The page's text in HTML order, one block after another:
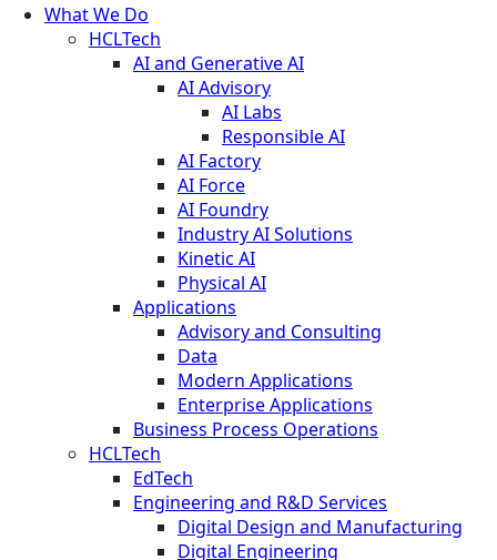
What We Do
HCLTech
AI and Generative AI
AI Advisory
AI Labs
Responsible AI
AI Factory
AI Force
AI Foundry
Industry AI Solutions
Kinetic AI
Physical AI
Applications
Advisory and Consulting
Data
Modern Applications
Enterprise Applications
Business Process Operations
HCLTech
EdTech
Engineering and R&D Services
Digital Design and Manufacturing
Digital Engineering